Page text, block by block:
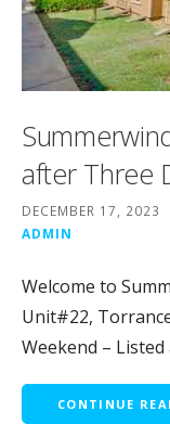
after Three
DECEMBER 17, 2023
ADMIN
Welcome to
Unit#22,
Weekend –
CONTINUE